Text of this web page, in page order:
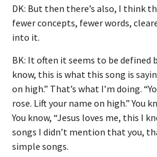
DK: But then there’s also, I think
fewer concepts, fewer words,
into it.
BK: It often it seems to be defined
know, this is what this song is
on high.” That’s what I’m doing.
rose. Lift your name on high.” You
You know, “Jesus loves me, this I
songs I didn’t mention that you,
simple songs.